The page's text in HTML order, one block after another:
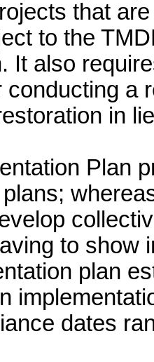
that
to the
It also
conducting a
in
Plan
to show
plan
dates